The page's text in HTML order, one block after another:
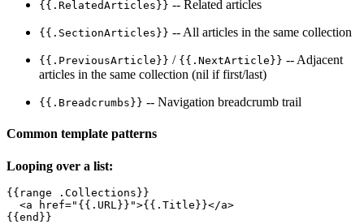
{{.RelatedArticles}} -- Related articles
{{.SectionArticles}} -- All articles in the same collection
{{.PreviousArticle}} / {{.NextArticle}} -- Adjacent
articles in the same collection (nil if first/last)
{{.Breadcrumbs}} -- Navigation breadcrumb trail
Common template patterns
Looping over a list:
{{range .Collections}}
  <a href="{{.URL}}">{{.Title}}</a>
{{end}}